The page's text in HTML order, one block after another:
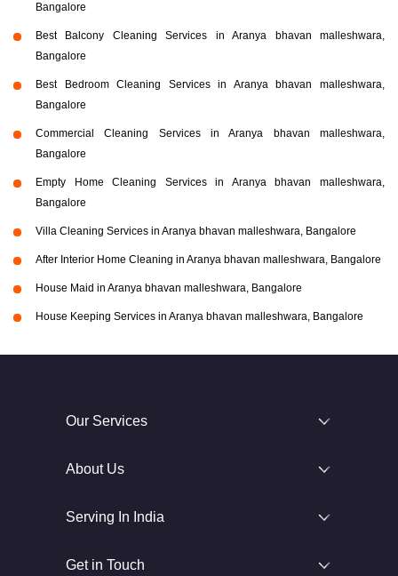
Bangalore
Best Balcony Cleaning Services in Aranya bhavan malleshwara,
Bangalore
Best Bedroom Cleaning Services in Aranya bhavan malleshwara,
Bangalore
Commercial Cleaning Services in Aranya bhavan malleshwara,
Bangalore
Empty Home Cleaning Services in Aranya bhavan malleshwara,
Bangalore
Villa Cleaning Services in Aranya bhavan malleshwara, Bangalore
After Interior Home Cleaning in Aranya bhavan malleshwara, Bangalore
House Maid in Aranya bhavan malleshwara, Bangalore
House Keeping Services in Aranya bhavan malleshwara, Bangalore
Our Services
About Us
Serving In India
Get in Touch